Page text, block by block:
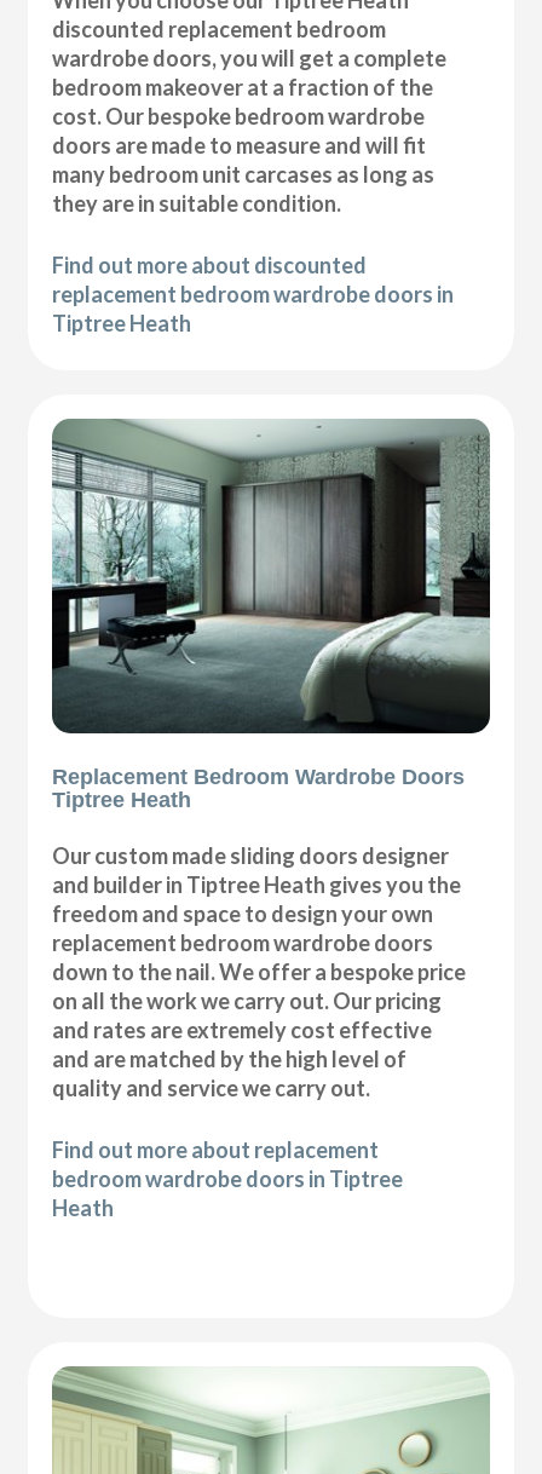
discounted replacement bedroom
wardrobe doors, you will get a complete
bedroom makeover at a fraction of the
cost. Our bespoke bedroom wardrobe
doors are made to measure and will fit
many bedroom unit carcases as long as
they are in suitable condition.
Find out more about discounted
replacement bedroom wardrobe doors in
Tiptree Heath
Replacement Bedroom Wardrobe Doors
Tiptree Heath
Our custom made sliding doors designer
and builder in Tiptree Heath gives you the
freedom and space to design your own
replacement bedroom wardrobe doors
down to the nail. We offer a bespoke price
on all the work we carry out. Our pricing
and rates are extremely cost effective
and are matched by the high level of
quality and service we carry out.
Find out more about replacement
bedroom wardrobe doors in Tiptree
Heath